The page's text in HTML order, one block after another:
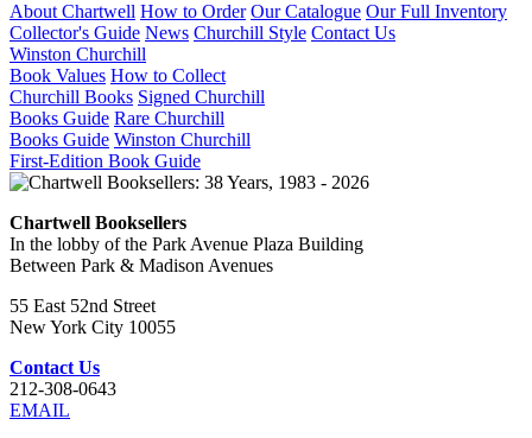
About Chartwell How to Order Our Catalogue Our Full Inventory
Collector's Guide News Churchill Style Contact Us
Winston Churchill
Book Values How to Collect
Churchill Books Signed Churchill
Books Guide Rare Churchill
Books Guide Winston Churchill
First-Edition Book Guide
Chartwell Booksellers
In the lobby of the Park Avenue Plaza Building
Between Park & Madison Avenues
55 East 52nd Street
New York City 10055
Contact Us
212-308-0643
EMAIL